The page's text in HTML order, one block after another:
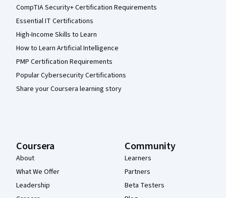
CompTIA Security+ Certification Requirements
Essential IT Certifications
High-Income Skills to Learn
How to Learn Artificial Intelligence
PMP Certification Requirements
Popular Cybersecurity Certifications
Share your Coursera learning story
Coursera
About
What We Offer
Leadership
Community
Learners
Partners
Beta Testers